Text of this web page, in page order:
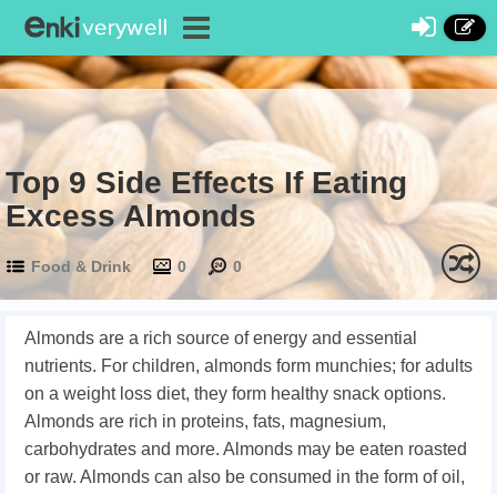
Top 9 Side Effects If Eating
Excess Almonds
Food & Drink 0 0
Almonds are a rich source of energy and essential
nutrients. For children, almonds form munchies; for adults
on a weight loss diet, they form healthy snack options.
Almonds are rich in proteins, fats, magnesium,
carbohydrates and more. Almonds may be eaten roasted
or raw. Almonds can also be consumed in the form of oil,